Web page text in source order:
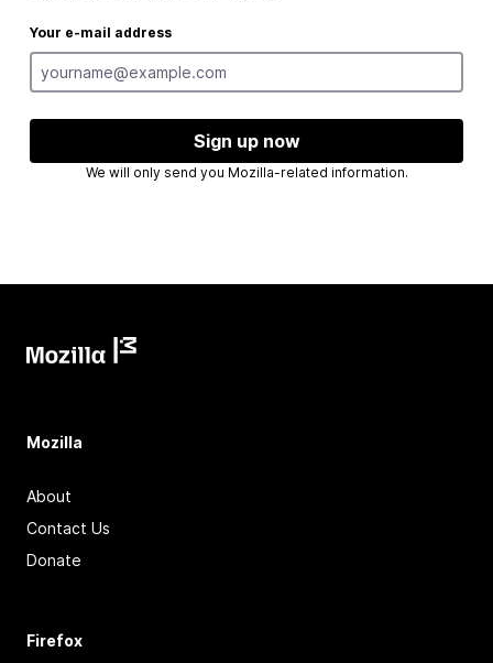
Your e-mail address
Sign up now
We will only send you Mozilla-related information.
Mozilla
About
Contact Us
Donate
Firefox